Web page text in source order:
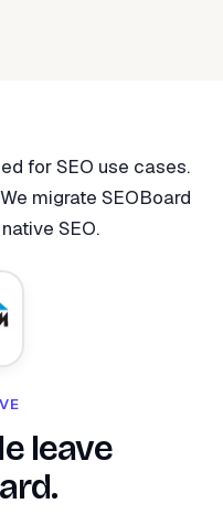
for SEO use cases.
migrate SEOBoard
SEO.
leave